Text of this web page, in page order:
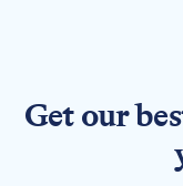
Get our